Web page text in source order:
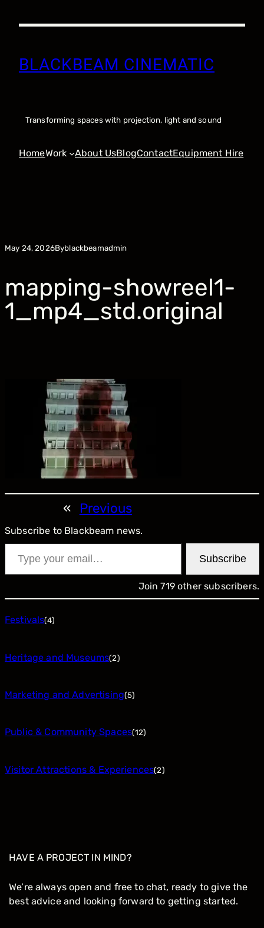
BLACKBEAM CINEMATIC
Transforming spaces with projection, light and sound
HomeWork About UsBlogContactEquipment Hire
May 24, 2026Byblackbeamadmin
mapping-showreel1-
1_mp4_std.original
« Previous
Subscribe to Blackbeam news.
Type your email…
Subscribe
Join 719 other subscribers.
Festivals(4)
Heritage and Museums(2)
Marketing and Advertising(5)
Public & Community Spaces(12)
Visitor Attractions & Experiences(2)
HAVE A PROJECT IN MIND?
We’re always open and free to chat, ready to give the
best advice and looking forward to getting started.